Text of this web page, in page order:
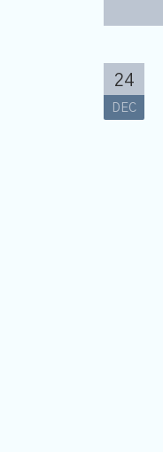
24
DEC